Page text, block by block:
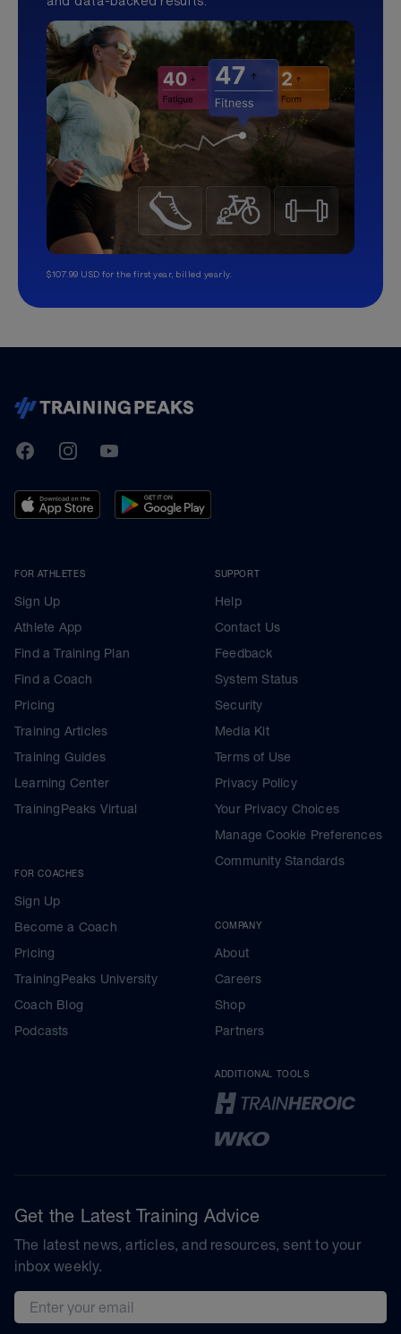
$107.99 USD for the first year, billed yearly.
TrainingPeaks
FacebookInstagramYoutube
FOR ATHLETES
Sign Up
Athlete App
Find a Training Plan
Find a Coach
Pricing
Training Articles
Training Guides
Learning Center
TrainingPeaks Virtual
FOR COACHES
Sign Up
Become a Coach
Pricing
TrainingPeaks University
Coach Blog
Podcasts
SUPPORT
Help
Contact Us
Feedback
System Status
Security
Media Kit
Terms of Use
Privacy Policy
Your Privacy Choices
Manage Cookie Preferences
Community Standards
COMPANY
About
Careers
Shop
Partners
ADDITIONAL TOOLS
Get the Latest Training Advice
The latest news, articles, and resources, sent to your
inbox weekly.
Email address